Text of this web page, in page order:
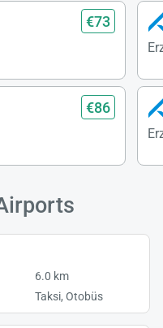
€73
€86
6.0 km
Taksi, Otobüs